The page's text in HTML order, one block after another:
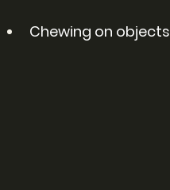
Chewing on objects